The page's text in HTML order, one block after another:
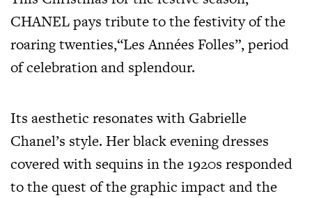
CHANEL pays tribute to the festivity of the
roaring twenties,“Les Années Folles”, period
of celebration and splendour.
Its aesthetic resonates with Gabrielle
Chanel’s style. Her black evening dresses
covered with sequins in the 1920s responded
to the quest of the graphic impact and the